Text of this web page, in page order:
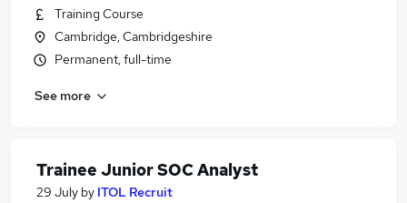
Training Course
Cambridge, Cambridgeshire
Permanent, full-time
See more
Trainee Junior SOC Analyst
29 July by ITOL Recruit